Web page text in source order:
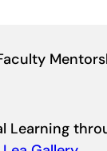
Learning